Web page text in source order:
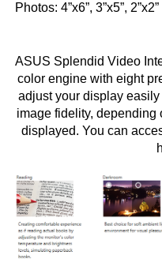
Photos: 4”x6”, 3”x5”, 2”x2”
ASUS Splendid Video
color engine with eight
adjust your display
image fidelity, depending
displayed. You can